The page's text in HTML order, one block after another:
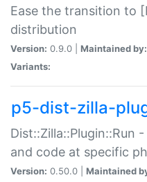
Ease the transition to
distribution
Version: 0.9.0 | Maintained by:
Variants:
p5-dist-zilla-
Dist::Zilla::Plugin::Run
and code at specific
Version: 0.50.0 | Maintained